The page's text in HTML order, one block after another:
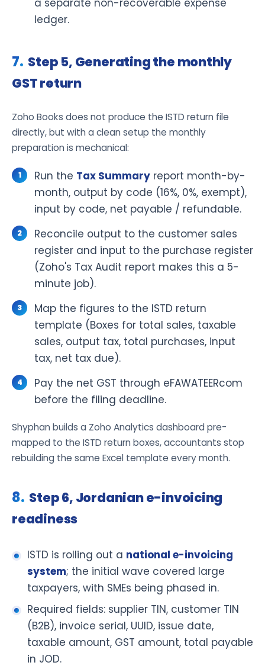
ledger.
Step 5, Generating the monthly
GST return
Zoho Books does not produce the ISTD return file
directly, but with a clean setup the monthly
preparation is mechanical:
Run the Tax Summary report month-by-
month, output by code (16%, 0%, exempt),
input by code, net payable / refundable.
Reconcile output to the customer sales
register and input to the purchase register
(Zoho's Tax Audit report makes this a 5-
minute job).
Map the figures to the ISTD return
template (Boxes for total sales, taxable
sales, output tax, total purchases, input
tax, net tax due).
Pay the net GST through eFAWATEERcom
before the filing deadline.
Shyphan builds a Zoho Analytics dashboard pre-
mapped to the ISTD return boxes, accountants stop
rebuilding the same Excel template every month.
Step 6, Jordanian e-invoicing
readiness
ISTD is rolling out a national e-invoicing
system; the initial wave covered large
taxpayers, with SMEs being phased in.
Required fields: supplier TIN, customer TIN
(B2B), invoice serial, UUID, issue date,
taxable amount, GST amount, total payable
in JOD.